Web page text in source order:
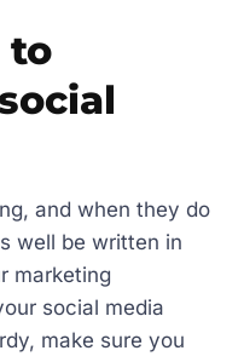
to
and when they do
well be written in
marketing
social media
make sure you